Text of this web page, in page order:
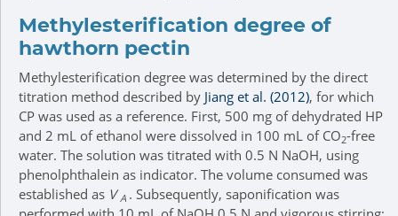
Methylesterification degree of
hawthorn pectin
Methylesterification degree was determined by the direct
titration method described by Jiang et al. (2012), for which
CP was used as a reference. First, 500 mg of dehydrated HP
and 2 mL of ethanol were dissolved in 100 mL of CO2-free
water. The solution was titrated with 0.5 N NaOH, using
phenolphthalein as indicator. The volume consumed was
established as V A . Subsequently, saponification was